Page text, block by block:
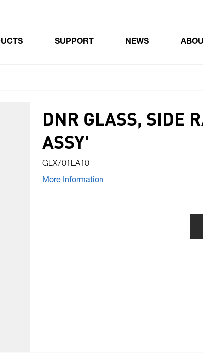
SUPPORT NEWS
DNR GLASS, SIDE
ASSY'
GLX701LA10
More Information